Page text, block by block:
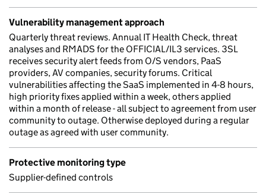
Vulnerability management approach
Quarterly threat reviews. Annual IT Health Check, threat
analyses and RMADS for the OFFICIAL/IL3 services. 3SL
receives security alert feeds from O/S vendors, PaaS
providers, AV companies, security forums. Critical
vulnerabilities affecting the SaaS implemented in 4-8 hours,
high priority fixes applied within a week, others applied
within a month of release - all subject to agreement from user
community to outage. Otherwise deployed during a regular
outage as agreed with user community.
Protective monitoring type
Supplier-defined controls